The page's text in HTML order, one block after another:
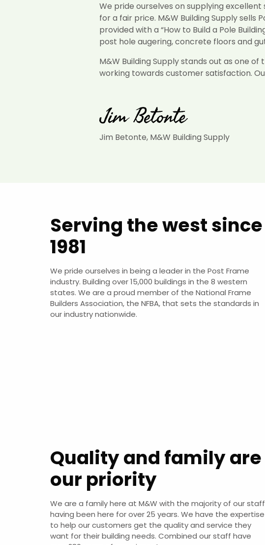
We pride ourselves on supplying
for a fair price. M&W Building Supply sells
provided with a “How to Build a Pole
post hole augering, concrete floors and
M&W Building Supply stands out as one
working towards customer satisfaction.
Jim Betonte, M&W Building Supply
Serving the west since
1981
We pride ourselves in being a leader in the Post Frame
industry. Building over 15,000 buildings in the 8 western
states. We are a proud member of the National Frame
Builders Association, the NFBA, that sets the standards in
our industry nationwide.
Quality and family are
our priority
We are a family here at M&W with the majority of our staff
having been here for over 25 years. We have the expertise
to help our customers get the quality and service they
want for their building needs. Combined our staff have